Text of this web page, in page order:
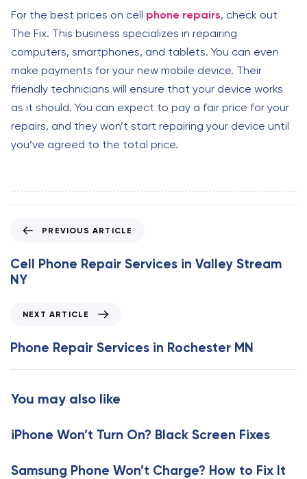
For the best prices on cell phone repairs, check out
The Fix. This business specializes in repairing
computers, smartphones, and tablets. You can even
make payments for your new mobile device. Their
friendly technicians will ensure that your device works
as it should. You can expect to pay a fair price for your
repairs, and they won’t start repairing your device until
you’ve agreed to the total price.
e
v
i
A
r
i
l
PREVIOUS ARTICLE
Cell Phone Repair Services in Valley Stream
NY
x
t
A
t
c
e
NEXT ARTICLE
Phone Repair Services in Rochester MN
You may also like
iPhone Won’t Turn On? Black Screen Fixes
Samsung Phone Won’t Charge? How to Fix It